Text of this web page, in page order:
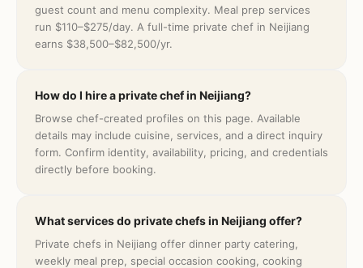
guest count and menu complexity. Meal prep services
run $110–$275/day. A full-time private chef in Neijiang
earns $38,500–$82,500/yr.
How do I hire a private chef in Neijiang?
Browse chef-created profiles on this page. Available
details may include cuisine, services, and a direct inquiry
form. Confirm identity, availability, pricing, and credentials
directly before booking.
What services do private chefs in Neijiang offer?
Private chefs in Neijiang offer dinner party catering,
weekly meal prep, special occasion cooking, cooking